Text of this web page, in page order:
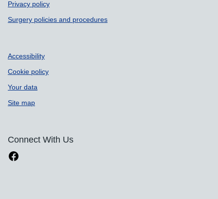
Privacy policy
Surgery policies and procedures
Accessibility
Cookie policy
Your data
Site map
Connect With Us